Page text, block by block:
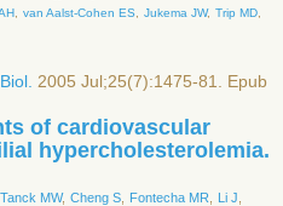
van Aalst-Cohen ES Jukema JW, Trip MD
2005 Jul;25(7):1475-81. Epub
of cardiovascular
hypercholesterolemia.
Tanck MW, Cheng S Fontecha MR Li J